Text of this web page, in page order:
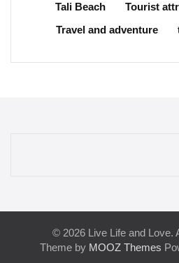
Tali Beach
Tourist
Travel and adventure
© 2026 Live Life and Love.
Theme by MOOZ Themes